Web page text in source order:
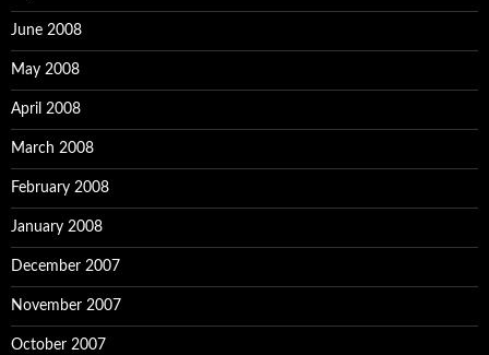
June 2008
May 2008
April 2008
March 2008
February 2008
January 2008
December 2007
November 2007
October 2007